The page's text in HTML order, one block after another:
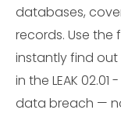
databases,
records. Use the
instantly find out
in the LEAK
data breach —